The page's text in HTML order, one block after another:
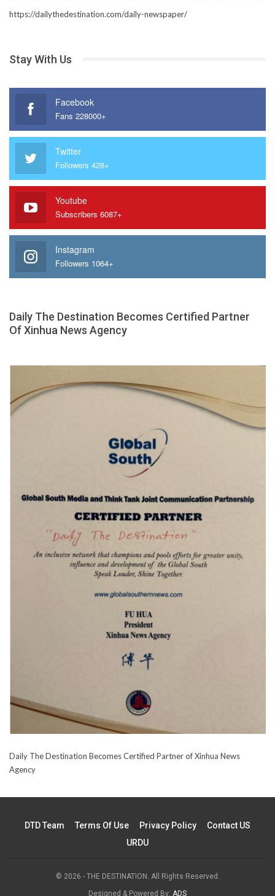
https://dailythedestination.com/daily-newspaper/
Stay With Us
Facebook
Fans 228000+
Twitter
Followers 428+
Youtube
Subscribers 6087+
Instagram
Followers 1064+
Daily The Destination Becomes Certified Partner
Of Xinhua News Agency
Daily The Destination Becomes Certified Partner of Xinhua News
Agency
DTD Team Terms Of Use Privacy Policy
Contact US
URDU
© 2026 - THE DESTINATION. All Rights Reserved.
Designed & Powered By: ADS